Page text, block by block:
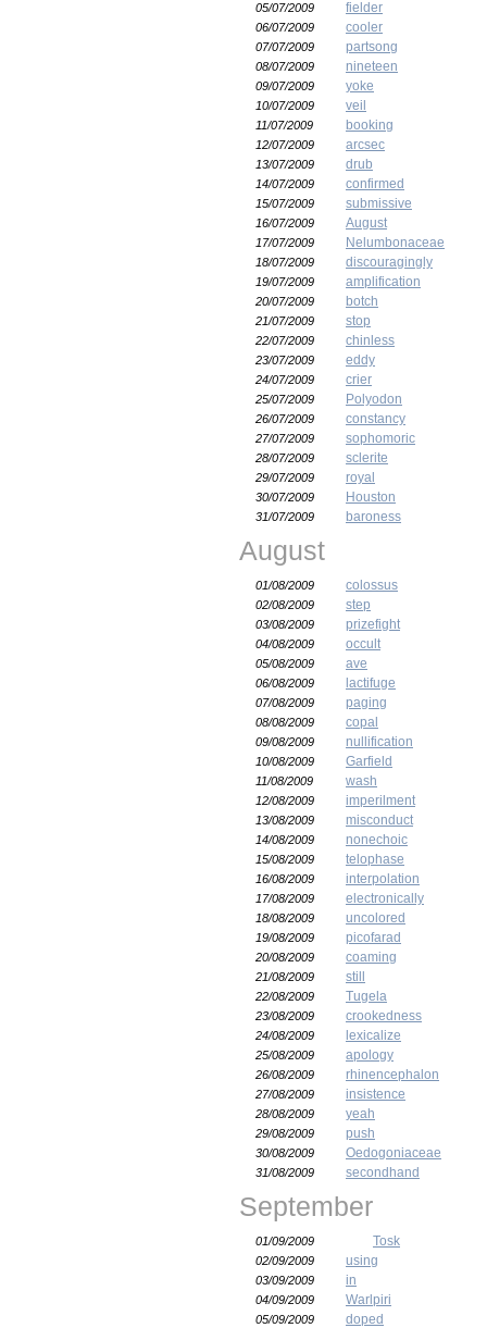
05/07/2009 fielder
06/07/2009 cooler
07/07/2009 partsong
08/07/2009 nineteen
09/07/2009 yoke
10/07/2009 veil
11/07/2009 booking
12/07/2009 arcsec
13/07/2009 drub
14/07/2009 confirmed
15/07/2009 submissive
16/07/2009 August
17/07/2009 Nelumbonaceae
18/07/2009 discouragingly
19/07/2009 amplification
20/07/2009 botch
21/07/2009 stop
22/07/2009 chinless
23/07/2009 eddy
24/07/2009 crier
25/07/2009 Polyodon
26/07/2009 constancy
27/07/2009 sophomoric
28/07/2009 sclerite
29/07/2009 royal
30/07/2009 Houston
31/07/2009 baroness
August
01/08/2009 colossus
02/08/2009 step
03/08/2009 prizefight
04/08/2009 occult
05/08/2009 ave
06/08/2009 lactifuge
07/08/2009 paging
08/08/2009 copal
09/08/2009 nullification
10/08/2009 Garfield
11/08/2009 wash
12/08/2009 imperilment
13/08/2009 misconduct
14/08/2009 nonechoic
15/08/2009 telophase
16/08/2009 interpolation
17/08/2009 electronically
18/08/2009 uncolored
19/08/2009 picofarad
20/08/2009 coaming
21/08/2009 still
22/08/2009 Tugela
23/08/2009 crookedness
24/08/2009 lexicalize
25/08/2009 apology
26/08/2009 rhinencephalon
27/08/2009 insistence
28/08/2009 yeah
29/08/2009 push
30/08/2009 Oedogoniaceae
31/08/2009 secondhand
September
01/09/2009 Tosk
02/09/2009 using
03/09/2009 in
04/09/2009 Warlpiri
05/09/2009 doped